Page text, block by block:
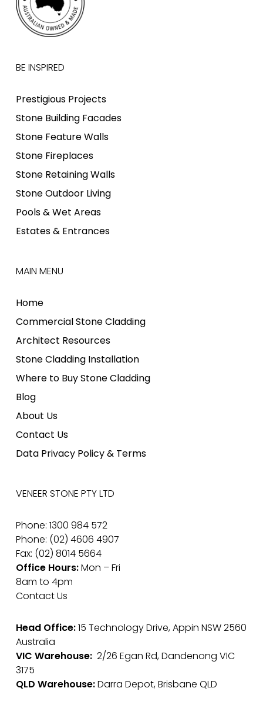
BE INSPIRED
Prestigious Projects
Stone Building Facades
Stone Feature Walls
Stone Fireplaces
Stone Retaining Walls
Stone Outdoor Living
Pools & Wet Areas
Estates & Entrances
MAIN MENU
Home
Commercial Stone Cladding
Architect Resources
Stone Cladding Installation
Where to Buy Stone Cladding
Blog
About Us
Contact Us
Data Privacy Policy & Terms
VENEER STONE PTY LTD
Phone: 1300 984 572
Phone: (02) 4606 4907
Fax: (02) 8014 5664
Office Hours:Mon – Fri
8am to 4pm
Contact Us
Head Office:15 Technology Drive, Appin NSW 2560
Australia
VIC Warehouse:2/26 Egan Rd, Dandenong VIC
3175
QLD Warehouse:Darra Depot, Brisbane QLD